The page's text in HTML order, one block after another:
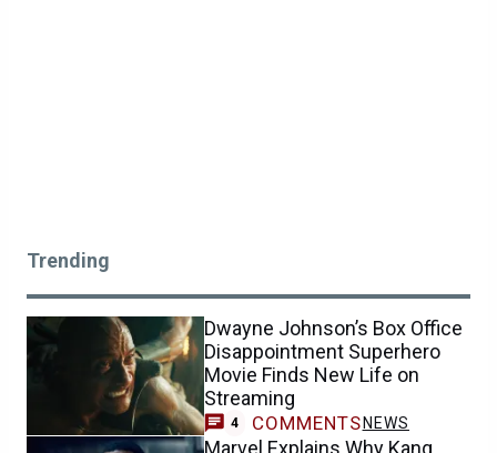
Trending
Dwayne Johnson’s Box Office
Disappointment Superhero
Movie Finds New Life on
Streaming
4 COMMENTS NEWS
Marvel Explains Why Kang